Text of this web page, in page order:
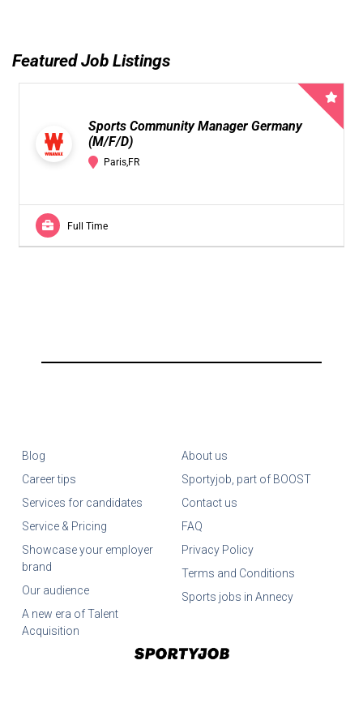
Featured Job Listings
Sports Community Manager Germany
(M/F/D)
Paris,FR
Full Time
Blog
Career tips
Services for candidates
Service & Pricing
Showcase your employer
brand
Our audience
A new era of Talent
Acquisition
About us
Sportyjob, part of BOOST
Contact us
FAQ
Privacy Policy
Terms and Conditions
Sports jobs in Annecy